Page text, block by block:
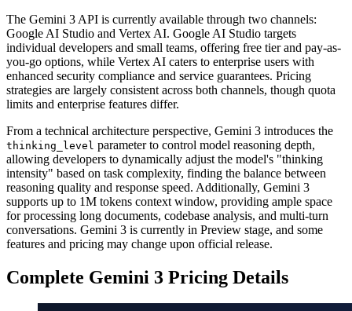
The Gemini 3 API is currently available through two channels:
Google AI Studio and Vertex AI. Google AI Studio targets
individual developers and small teams, offering free tier and pay-as-
you-go options, while Vertex AI caters to enterprise users with
enhanced security compliance and service guarantees. Pricing
strategies are largely consistent across both channels, though quota
limits and enterprise features differ.
From a technical architecture perspective, Gemini 3 introduces the
thinking_level parameter to control model reasoning depth,
allowing developers to dynamically adjust the model's "thinking
intensity" based on task complexity, finding the balance between
reasoning quality and response speed. Additionally, Gemini 3
supports up to 1M tokens context window, providing ample space
for processing long documents, codebase analysis, and multi-turn
conversations. Gemini 3 is currently in Preview stage, and some
features and pricing may change upon official release.
Complete Gemini 3 Pricing Details